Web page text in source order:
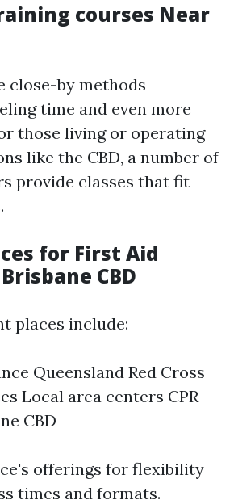
courses Near
close-by methods
time and even more
those living or operating
like the CBD, a number of
provide classes that fit
for First Aid
CBD
places include:
Queensland Red Cross
Local area centers CPR
CBD
offerings for flexibility
times and formats.